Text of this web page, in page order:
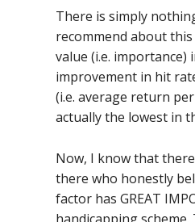
There is simply
recommend about
value (i.e. importance)
improvement in hit
(i.e. average return
actually the lowest in
Now, I know that
there who honestly
factor has GREAT